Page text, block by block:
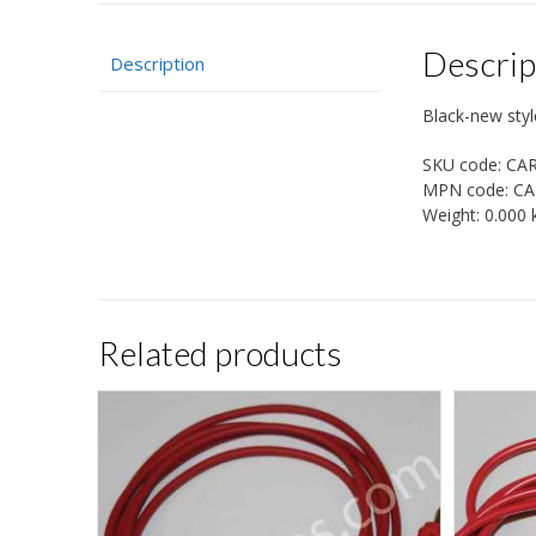
Description
Black-new
SKU code:
MPN code:
Weight:0.000
Related products